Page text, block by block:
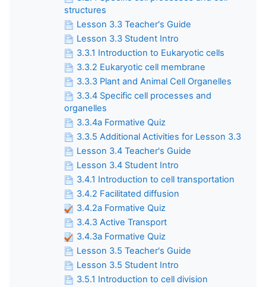
structures
Lesson 3.3 Teacher's Guide
Lesson 3.3 Student Intro
3.3.1 Introduction to Eukaryotic cells
3.3.2 Eukaryotic cell membrane
3.3.3 Plant and Animal Cell Organelles
3.3.4 Specific cell processes and
organelles
3.3.4a Formative Quiz
3.3.5 Additional Activities for Lesson 3.3
Lesson 3.4 Teacher's Guide
Lesson 3.4 Student Intro
3.4.1 Introduction to cell transportation
3.4.2 Facilitated diffusion
3.4.2a Formative Quiz
3.4.3 Active Transport
3.4.3a Formative Quiz
Lesson 3.5 Teacher's Guide
Lesson 3.5 Student Intro
3.5.1 Introduction to cell division